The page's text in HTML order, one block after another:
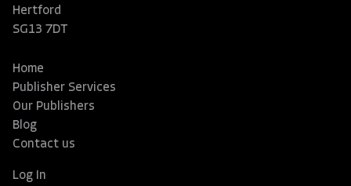
Hertford
SG13 7DT
Home
Publisher Services
Our Publishers
Blog
Contact us
Log In